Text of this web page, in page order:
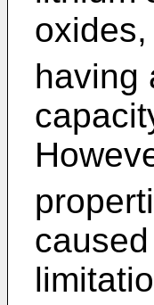
having